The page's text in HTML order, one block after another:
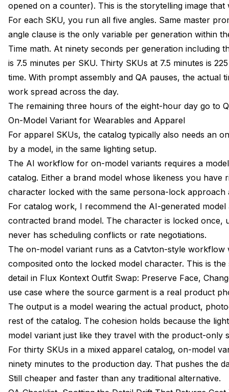
opened on a counter). This is the storytelling image
For each SKU, you run all five angles. Same master
angle clause is the only variable per generation within
Time math. At ninety seconds per generation including
is 7.5 minutes per SKU. Thirty SKUs at 7.5 minutes is
time. With prompt assembly and QA pauses, the
work spread across the day.
The remaining three hours of the eight-hour day go to
On-Model Variant for Wearables and Apparel
For apparel SKUs, the catalog typically also needs an
by a model, in the same lighting setup.
The AI workflow for on-model variants requires a
catalog. Either a brand model whose likeness you have
character locked with the same persona-lock
For catalog work, I recommend the AI-generated
contracted brand model. The character is locked once,
never has scheduling conflicts or rate negotiations.
The on-model variant runs as a Catvton-style
composited onto the locked model character. This is
detail in Flux Kontext Outfit Swap: Preserve Face,
use case where the source garment is a real product
The output is a model wearing the actual product,
rest of the catalog. The cohesion holds because the
model variant just like they travel with the product-only
For thirty SKUs in a mixed apparel catalog, on-model
ninety minutes to the production day. That pushes the
Still cheaper and faster than any traditional alternative.